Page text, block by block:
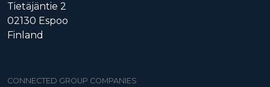
Tietäjäntie 2
02130 Espoo
Finland
CONNECTED GROUP COMPANIES